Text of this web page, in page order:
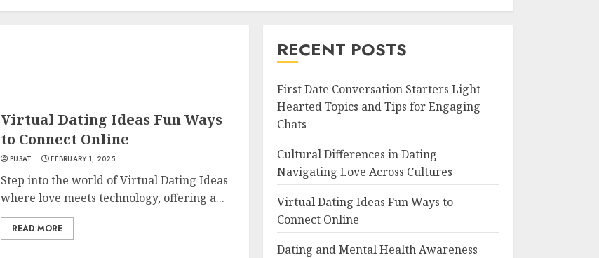
Virtual Dating Ideas Fun Ways
to Connect Online
PUSAT FEBRUARY 1, 2025
Step into the world of Virtual Dating Ideas
where love meets technology, offering a...
READ MORE
RECENT POSTS
First Date Conversation Starters Light-
Hearted Topics and Tips for Engaging
Chats
Cultural Differences in Dating
Navigating Love Across Cultures
Virtual Dating Ideas Fun Ways to
Connect Online
Dating and Mental Health Awareness